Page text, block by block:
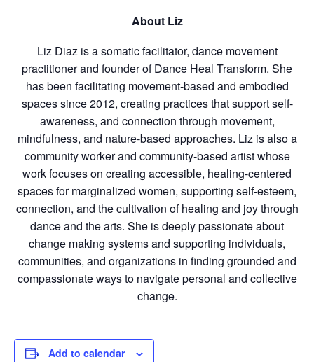
About Liz
Liz Diaz is a somatic facilitator, dance movement
practitioner and founder of Dance Heal Transform. She
has been facilitating movement-based and embodied
spaces since 2012, creating practices that support self-
awareness, and connection through movement,
mindfulness, and nature-based approaches. Liz is also a
community worker and community-based artist whose
work focuses on creating accessible, healing-centered
spaces for marginalized women, supporting self-esteem,
connection, and the cultivation of healing and joy through
dance and the arts. She is deeply passionate about
change making systems and supporting individuals,
communities, and organizations in finding grounded and
compassionate ways to navigate personal and collective
change.
Add to calendar